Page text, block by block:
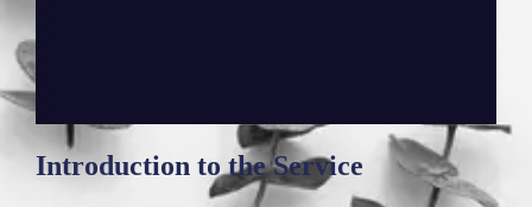
Introduction to the Service